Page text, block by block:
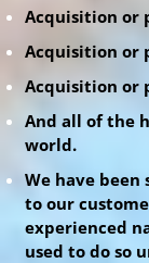
Acquisition or
Acquisition or
Acquisition or
And all of the
world.
We have
to our
experienced
used to do so